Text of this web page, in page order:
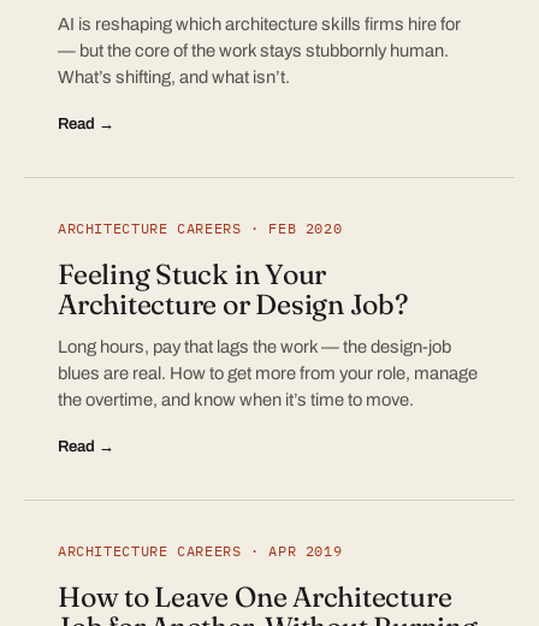
AI is reshaping which architecture skills firms hire for
— but the core of the work stays stubbornly human.
What’s shifting, and what isn’t.
Read →
ARCHITECTURE CAREERS · FEB 2020
Feeling Stuck in Your
Architecture or Design Job?
Long hours, pay that lags the work — the design-job
blues are real. How to get more from your role, manage
the overtime, and know when it’s time to move.
Read →
ARCHITECTURE CAREERS · APR 2019
How to Leave One Architecture